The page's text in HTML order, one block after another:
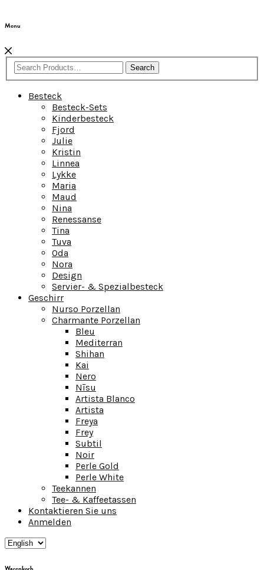
Menu
Search
Besteck
Besteck-Sets
Kinderbesteck
Fjord
Julie
Kristin
Linnea
Lykke
Maria
Maud
Nina
Renessanse
Tina
Tuva
Oda
Nora
Design
Servier- & Spezialbesteck
Geschirr
Nurso Porzellan
Charmante Porzellan
Bleu
Mediterran
Shihan
Kai
Nero
Nīsu
Artista Blanco
Artista
Freya
Frey
Subtil
Noir
Perle Gold
Perle White
Teekannen
Tee- & Kaffeetassen
Kontaktieren Sie uns
Anmelden